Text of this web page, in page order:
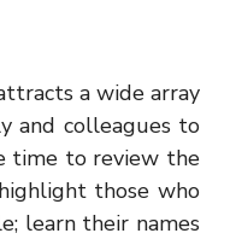
a wide array
and colleagues to
time to review the
those who
learn their names